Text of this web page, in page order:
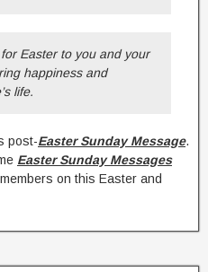
Easter to you and your
happiness and
life.
post-Easter Sunday Message.
Easter Sunday Messages
on this Easter and